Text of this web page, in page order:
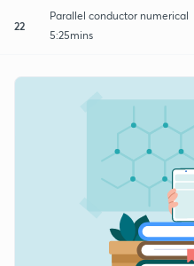
22
Parallel conductor numerical
5:25mins